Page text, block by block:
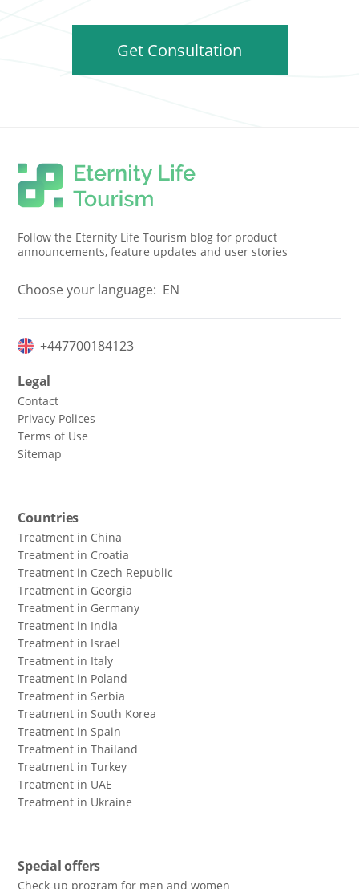
Get Consultation
Follow the Eternity Life Tourism blog for product
announcements, feature updates and user stories
Choose your language: EN
+447700184123
Legal
Contact
Privacy Polices
Terms of Use
Sitemap
Countries
Treatment in China
Treatment in Croatia
Treatment in Czech Republic
Treatment in Georgia
Treatment in Germany
Treatment in India
Treatment in Israel
Treatment in Italy
Treatment in Poland
Treatment in Serbia
Treatment in South Korea
Treatment in Spain
Treatment in Thailand
Treatment in Turkey
Treatment in UAE
Treatment in Ukraine
Special offers
Check-up program for men and women